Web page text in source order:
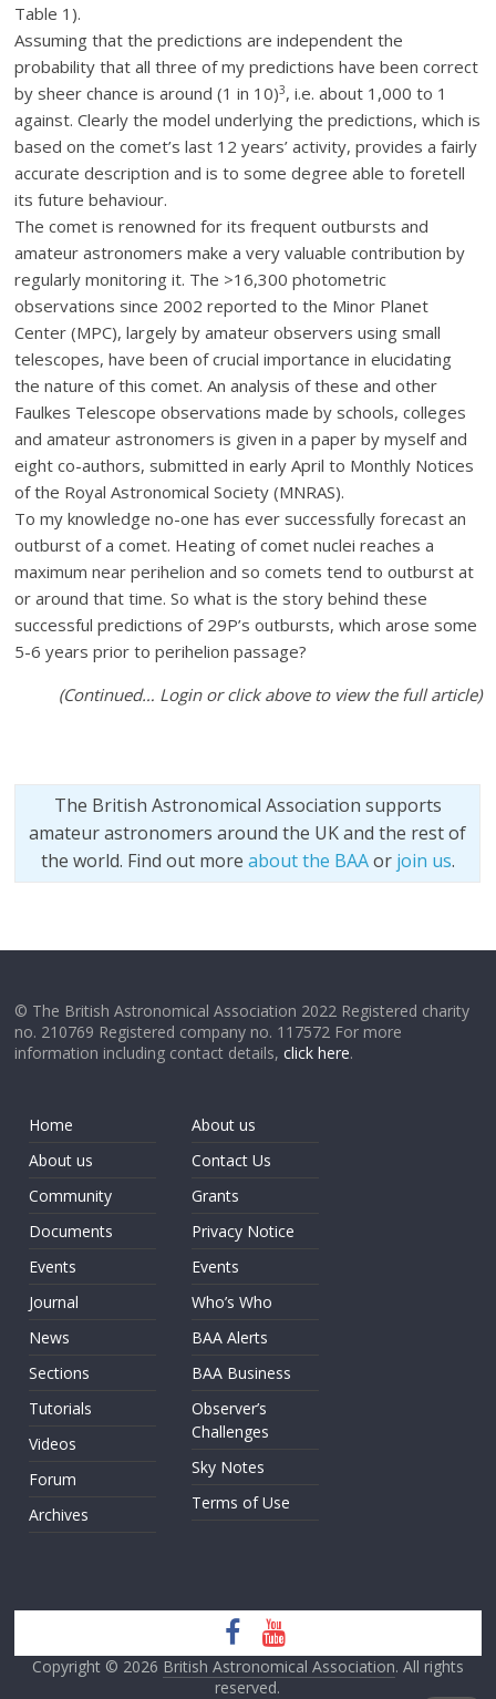
Table 1).
Assuming that the predictions are independent the
probability that all three of my predictions have been correct
by sheer chance is around (1 in 10)3, i.e. about 1,000 to 1
against. Clearly the model underlying the predictions, which is
based on the comet’s last 12 years’ activity, provides a fairly
accurate description and is to some degree able to foretell
its future behaviour.
The comet is renowned for its frequent outbursts and
amateur astronomers make a very valuable contribution by
regularly monitoring it. The >16,300 photometric
observations since 2002 reported to the Minor Planet
Center (MPC), largely by amateur observers using small
telescopes, have been of crucial importance in elucidating
the nature of this comet. An analysis of these and other
Faulkes Telescope observations made by schools, colleges
and amateur astronomers is given in a paper by myself and
eight co-authors, submitted in early April to Monthly Notices
of the Royal Astronomical Society (MNRAS).
To my knowledge no-one has ever successfully forecast an
outburst of a comet. Heating of comet nuclei reaches a
maximum near perihelion and so comets tend to outburst at
or around that time. So what is the story behind these
successful predictions of 29P’s outbursts, which arose some
5-6 years prior to perihelion passage?
(Continued… Login or click above to view the full article)
The British Astronomical Association supports
amateur astronomers around the UK and the rest of
the world. Find out more about the BAAor join us.
© The British Astronomical Association 2022 Registered charity
no. 210769 Registered company no. 117572 For more
information including contact details,click here.
Home
About us
Community
Documents
Events
Journal
News
Sections
Tutorials
Videos
Forum
Archives
About us
Contact Us
Grants
Privacy Notice
Events
Who’s Who
BAA Alerts
BAA Business
Observer’s
Challenges
Sky Notes
Terms of Use
Copyright © 2026 British Astronomical Association. All rights
reserved.